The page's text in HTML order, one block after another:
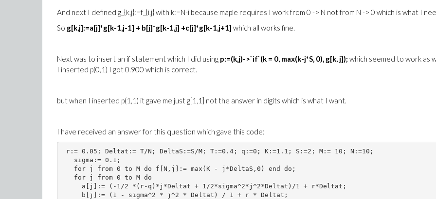
And next I defined g_{k,j}:=f_{i,j} with k:=N-i because maple requires I work from 0 -> N not from N -> 0 which is what I
So g[k,j]:=a[j]*g[k-1,j-1] + b[j]*g[k-1,j] +c[j]*g[k-1,j+1] which all works fine.
Next was to insert an if statement which I did using p:=(k,j)->`if`(k = 0, max(k-j*S, 0), g[k, j]); which seemed to work as
I inserted p(0,1) I got 0.900 which is correct.
but when I inserted p(1,1) it gave me just g[1,1] not the answer in digits which is what I want.
I have received an answer for this question which gave this code:
r:= 0.05; Deltat:= T/N; DeltaS:=S/M; T:=0.4; q:=0; K:=1.1; S:=2; M:= 10; N:=10;
   sigma:= 0.1;
   for j from 0 to M do f[N,j]:= max(K - j*DeltaS,0) end do;
   for j from 0 to M do
     a[j]:= (-1/2 *(r-q)*j*Deltat + 1/2*sigma^2*j^2*Deltat)/1 + r*Deltat;
     b[j]:= (1 - sigma^2 * j^2 * Deltat) / 1 + r * Deltat;